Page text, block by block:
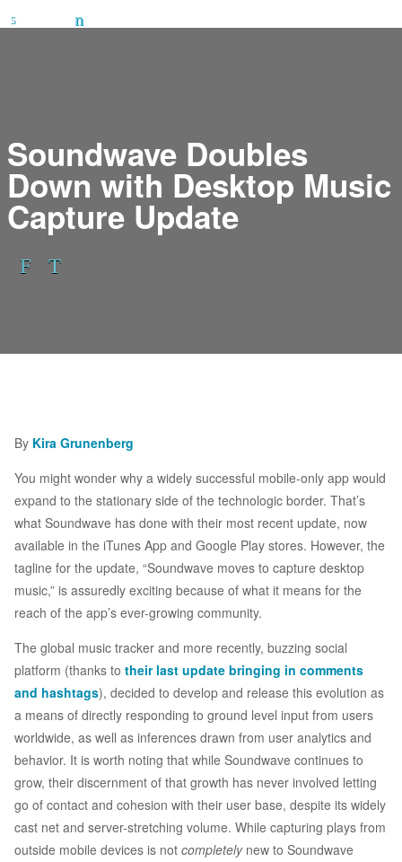
Soundwave Doubles
Down with Desktop Music
Capture Update
By Kira Grunenberg
You might wonder why a widely successful mobile-only app would
expand to the stationary side of the technologic border. That’s
what Soundwave has done with their most recent update, now
available in the iTunes App and Google Play stores. However, the
tagline for the update, “Soundwave moves to capture desktop
music,” is assuredly exciting because of what it means for the
reach of the app’s ever-growing community.
The global music tracker and more recently, buzzing social
platform (thanks to their last update bringing in comments
and hashtags), decided to develop and release this evolution as
a means of directly responding to ground level input from users
worldwide, as well as inferences drawn from user analytics and
behavior. It is worth noting that while Soundwave continues to
grow, their discernment of that growth has never involved letting
go of contact and cohesion with their user base, despite its widely
cast net and server-stretching volume. While capturing plays from
outside mobile devices is not completelynew to Soundwave